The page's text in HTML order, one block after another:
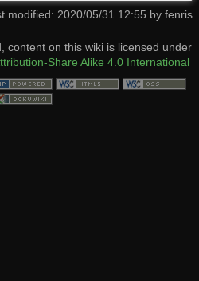
modified: 2020/05/31 12:55 by fenris
content on this wiki is licensed under
Share Alike 4.0 International